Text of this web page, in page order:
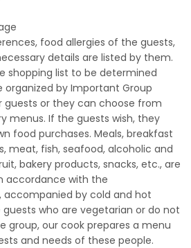
food allergies of the guests,
details are listed by them.
shopping list to be determined
by Important Group
guests or they can choose from
menus. If the guests wish, they
food purchases. Meals, breakfast
meat, fish, seafood, alcoholic and
bakery products, snacks, etc., are
accordance with the
accompanied by cold and hot
who are vegetarian or do not
group, our cook prepares a menu
and needs of these people.